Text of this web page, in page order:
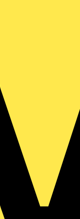
the 17th Edition -
requirement for
These now
dwellings - at least,
who is not a
contractors
noted that the
places. For example,
are open to some
argument for an
the installation
a fully
then a decision had
needed to
was started before
comprise a mixture